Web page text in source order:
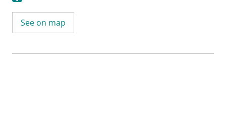
See on map